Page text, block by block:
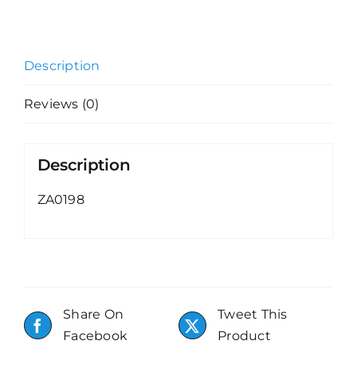
Description
Reviews (0)
Description
ZA0198
Share On
Facebook
Tweet This
Product